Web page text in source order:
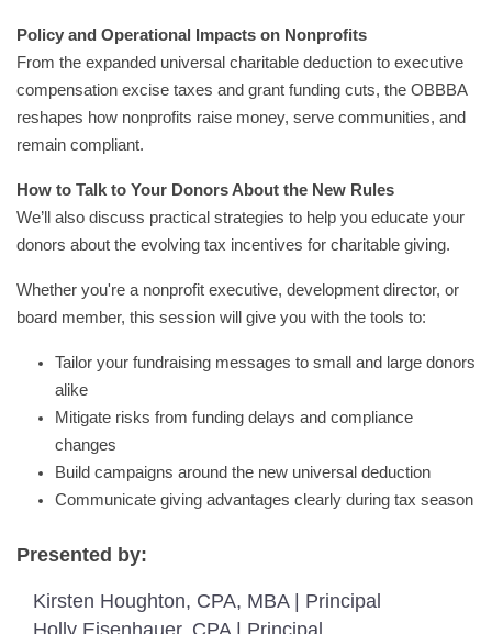
Policy and Operational Impacts on Nonprofits
From the expanded universal charitable deduction to executive
compensation excise taxes and grant funding cuts, the OBBBA
reshapes how nonprofits raise money, serve communities, and
remain compliant.
How to Talk to Your Donors About the New Rules
We’ll also discuss practical strategies to help you educate your
donors about the evolving tax incentives for charitable giving.
Whether you're a nonprofit executive, development director, or
board member, this session will give you with the tools to:
Tailor your fundraising messages to small and large donors
alike
Mitigate risks from funding delays and compliance
changes
Build campaigns around the new universal deduction
Communicate giving advantages clearly during tax season
Presented by:
Kirsten Houghton, CPA, MBA | Principal
Holly Eisenhauer, CPA | Principal